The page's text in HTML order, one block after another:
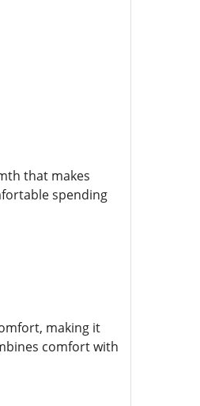
that makes
spending
making it
comfort with